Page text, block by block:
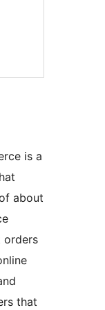
is a
about
orders
that